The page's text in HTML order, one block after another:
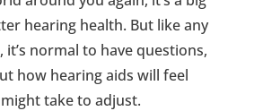
hearing health. But like any
it’s normal to have questions,
how hearing aids will feel
take to adjust.